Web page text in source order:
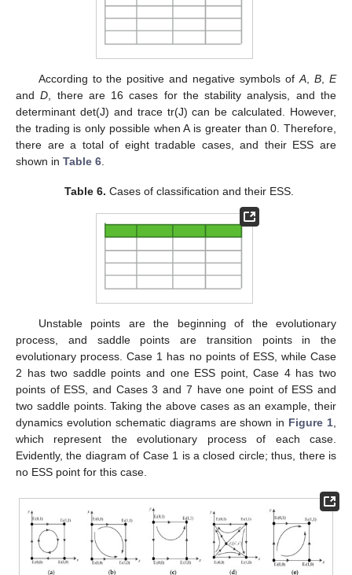
According to the positive and negative symbols ofA ,B ,E
andD , there are 16 cases for the stability analysis, and the
determinant det(J) and trace tr(J) can be calculated. However,
the trading is only possible when A is greater than 0. Therefore,
there are a total of eight tradable cases, and their ESS are
shown in Table 6
Table 6. Cases of classification and their ESS.
Unstable points are the beginning of the evolutionary
process, and saddle points are transition points in the
evolutionary process. Case 1 has no points of ESS, while Case
2 has two saddle points and one ESS point, Case 4 has two
points of ESS, and Cases 3 and 7 have one point of ESS and
two saddle points. Taking the above cases as an example, their
dynamics evolution schematic diagrams are shown in Figure 1
which represent the evolutionary process of each case.
Evidently, the diagram of Case 1 is a closed circle; thus, there is
no ESS point for this case.